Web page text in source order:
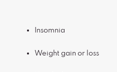
Insomnia
Weight gain or loss